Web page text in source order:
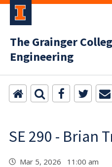
The Grainger
Engineering
SE 290 - Brian
Mar 5, 2026 11:00 am